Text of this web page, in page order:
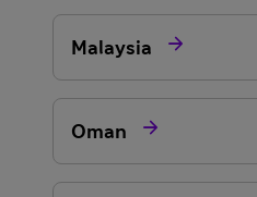
Malaysia 
Oman 